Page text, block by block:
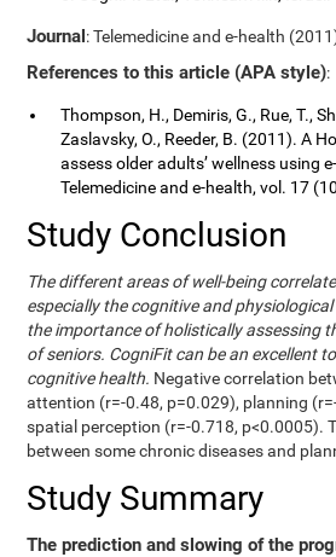
Journal: Telemedicine and e-health
References to this article (APA style):
Thompson, H., Demiris, G., Rue, T.,
Zaslavsky, O., Reeder, B. (2011). A
assess older adults’ wellness using
Telemedicine and e-health, vol. 17
Study Conclusion
The different areas of well-being
especially the cognitive and
the importance of holistically assessing
of seniors. CogniFit can be an excellent
cognitive health. Negative correlation
attention (r=-0.48, p=0.029), planning
spatial perception (r=-0.718, p<0.0005).
between some chronic diseases and
Study Summary
The prediction and slowing of the